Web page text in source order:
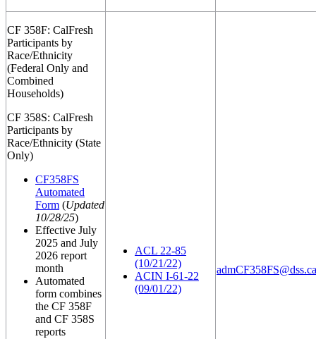
CF 358F: CalFresh
Participants by
Race/Ethnicity
(Federal Only and
Combined
Households)
CF 358S: CalFresh
Participants by
Race/Ethnicity (State
Only)
CF358FS
Automated
Form (Updated
10/28/25)
Effective July
2025 and July
2026 report
month
Automated
form combines
the CF 358F
and CF 358S
reports
ACL 22-85
(10/21/22)
ACIN I-61-22
(09/01/22)